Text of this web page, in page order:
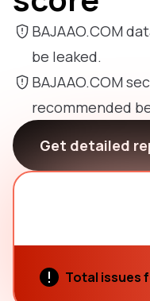
BAJAAO.COM
be leaked.
BAJAAO.COM
recommended
Get detailed
Total issues